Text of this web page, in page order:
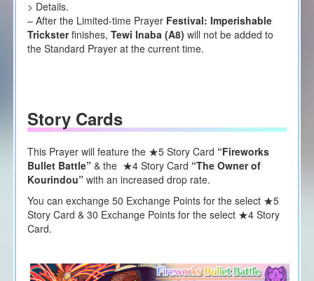
> Details.
– After the Limited-time Prayer Festival: Imperishable
Tricksterfinishes, Tewi Inaba (A8) will not be added to
the Standard Prayer at the current time.
Story Cards
This Prayer will feature the ★5 Story Card “Fireworks
Bullet Battle” & the ★4 Story Card “The Owner of
Kourindou” with an increased drop rate.
You can exchange 50 Exchange Points for the select ★5
Story Card & 30 Exchange Points for the select ★4 Story
Card.